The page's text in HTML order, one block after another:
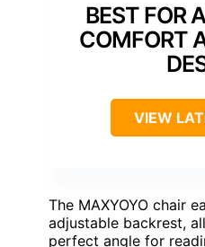
BEST FOR
COMFORT
VIEW
The MAXYOYO chair
adjustable backrest,
perfect angle for